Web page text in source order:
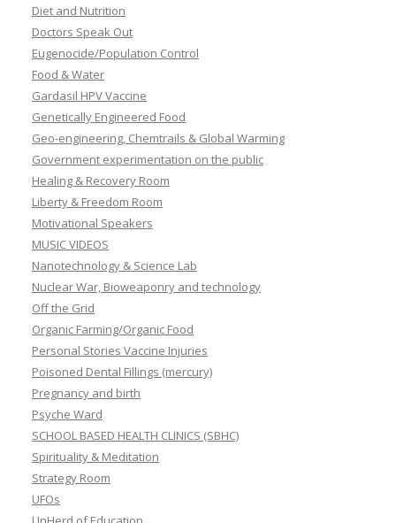
Diet and Nutrition
Doctors Speak Out
Eugenocide/Population Control
Food & Water
Gardasil HPV Vaccine
Genetically Engineered Food
Geo-engineering, Chemtrails & Global Warming
Government experimentation on the public
Healing & Recovery Room
Liberty & Freedom Room
Motivational Speakers
MUSIC VIDEOS
Nanotechnology & Science Lab
Nuclear War, Bioweaponry and technology
Off the Grid
Organic Farming/Organic Food
Personal Stories Vaccine Injuries
Poisoned Dental Fillings (mercury)
Pregnancy and birth
Psyche Ward
SCHOOL BASED HEALTH CLINICS (SBHC)
Spirituality & Meditation
Strategy Room
UFOs